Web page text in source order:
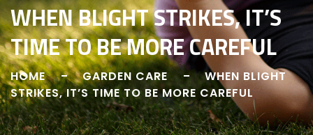
WHEN BLIGHT STRIKES, IT’S
TIME TO BE MORE CAREFUL
HOME GARDEN CARE
WHEN BLIGHT
STRIKES, IT’S TIME TO BE MORE CAREFUL